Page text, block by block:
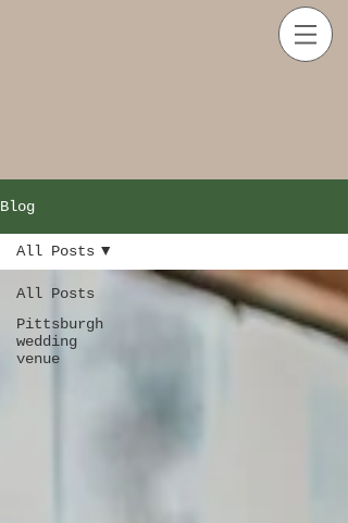
Blog
All Posts
Pittsburgh
wedding
venue
All Posts